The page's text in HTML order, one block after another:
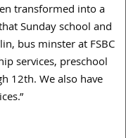
transformed into a
Sunday school and
bus minster at FSBC
services, preschool
12th. We also have